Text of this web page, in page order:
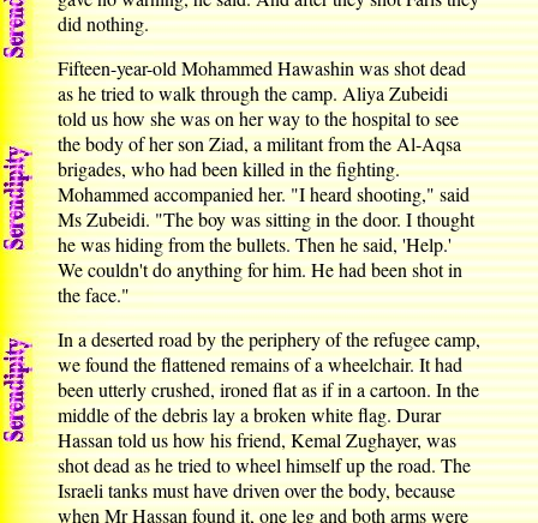
did nothing.
Fifteen-year-old Mohammed Hawashin was shot dead
as he tried to walk through the camp. Aliya Zubeidi
told us how she was on her way to the hospital to see
the body of her son Ziad, a militant from the Al-Aqsa
brigades, who had been killed in the fighting.
Mohammed accompanied her. "I heard shooting," said
Ms Zubeidi. "The boy was sitting in the door. I thought
he was hiding from the bullets. Then he said, 'Help.'
We couldn't do anything for him. He had been shot in
the face."
In a deserted road by the periphery of the refugee camp,
we found the flattened remains of a wheelchair. It had
been utterly crushed, ironed flat as if in a cartoon. In the
middle of the debris lay a broken white flag. Durar
Hassan told us how his friend, Kemal Zughayer, was
shot dead as he tried to wheel himself up the road. The
Israeli tanks must have driven over the body, because
when Mr Hassan found it, one leg and both arms were